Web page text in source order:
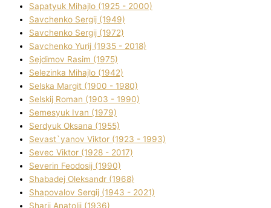
Sapatyuk Mihajlo (1925 - 2000)
Savchenko Sergіj (1949)
Savchenko Sergіj (1972)
Savchenko Yurіj (1935 - 2018)
Sejdіmov Rasіm (1975)
Selezіnka Mihajlo (1942)
Selska Margіt (1900 - 1980)
Selskij Roman (1903 - 1990)
Semesyuk Іvan (1979)
Serdyuk Oksana (1955)
Sevast`yanov Vіktor (1923 - 1993)
Sevec Vіktor (1928 - 2017)
Severіn Feodosіj (1990)
Shabadej Oleksandr (1968)
Shapovalov Sergіj (1943 - 2021)
Sharіj Anatolіj (1936)